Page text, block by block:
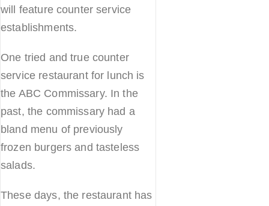
will feature counter service
establishments.
One tried and true counter
service restaurant for lunch is
the ABC Commissary. In the
past, the commissary had a
bland menu of previously
frozen burgers and tasteless
salads.
These days, the restaurant has